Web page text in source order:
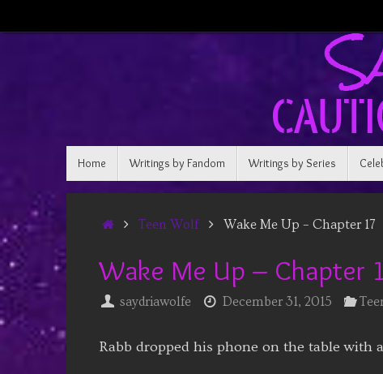
to
Home Writings by Fandom Writings by Series
HomeTeen Wolf Wake Me Up – Chapter 17
Wake Me Up – Chapter
saydriawolfe December 31, 2015
Rabb dropped his phone on the table with